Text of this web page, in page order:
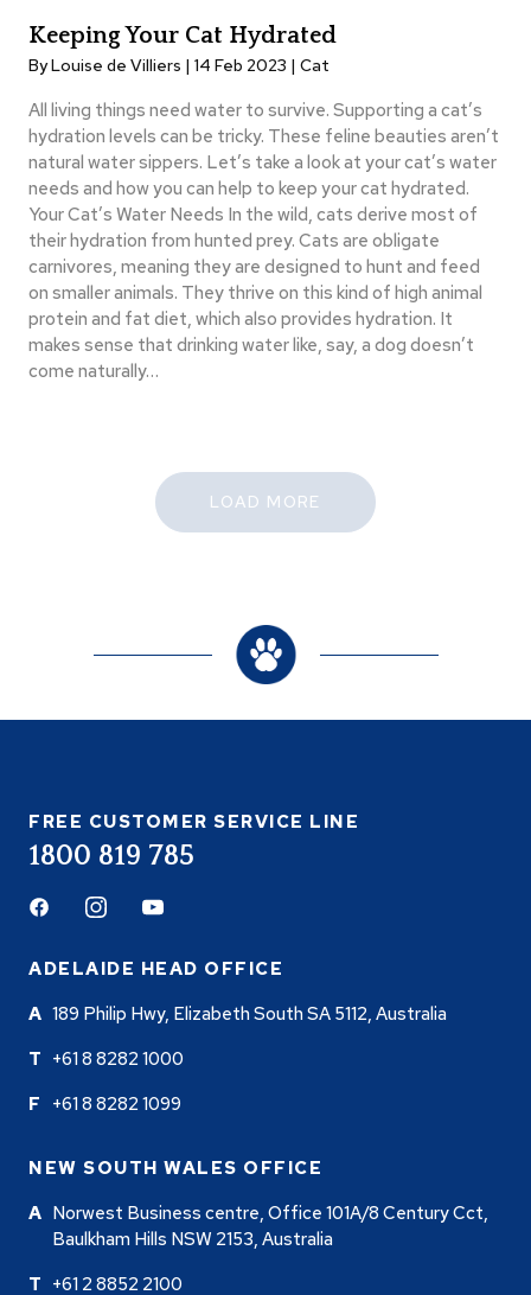
Keeping Your Cat Hydrated
By Louise de Villiers | 14 Feb 2023 | Cat
All living things need water to survive. Supporting a cat’s
hydration levels can be tricky. These feline beauties aren’t
natural water sippers. Let’s take a look at your cat’s water
needs and how you can help to keep your cat hydrated.
Your Cat’s Water Needs In the wild, cats derive most of
their hydration from hunted prey. Cats are obligate
carnivores, meaning they are designed to hunt and feed
on smaller animals. They thrive on this kind of high animal
protein and fat diet, which also provides hydration. It
makes sense that drinking water like, say, a dog doesn’t
come naturally…
LOAD MORE
FREE CUSTOMER SERVICE LINE
1800 819 785
FacebookInstagramYoutube
ADELAIDE HEAD OFFICE
189 Philip Hwy, Elizabeth South SA 5112, Australia
+61 8 8282 1000
+61 8 8282 1099
NEW SOUTH WALES OFFICE
Norwest Business centre, Office 101A/8 Century Cct,
Baulkham Hills NSW 2153, Australia
+61 2 8852 2100